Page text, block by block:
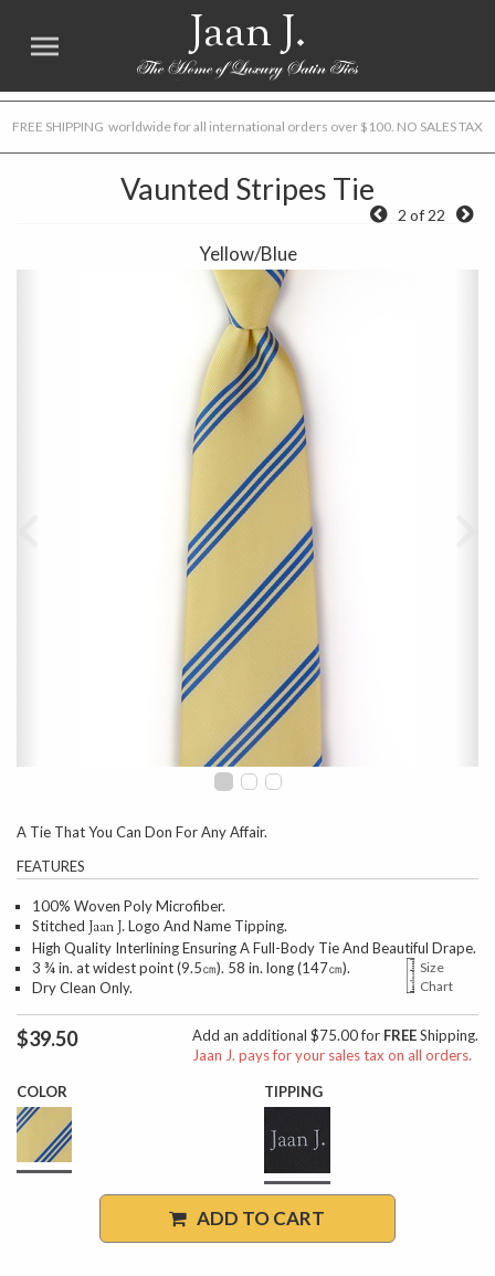
Jaan J.
FREE SHIPPING worldwide for all international orders over $100. NO SALES TAX
Vaunted Stripes Tie
2 of 22
Yellow/Blue
Previous
A Tie That You Can Don For Any Affair.
FEATURES
100% Woven Poly Microfiber.
Stitched Jaan J.Logo And Name Tipping.
High Quality Interlining Ensuring A Full-Body Tie And Beautiful Drape.
3 ¾ in. at widest point (9.5㎝). 58 in. long (147㎝).
Size
Chart
Dry Clean Only.
$39.50 Add an additional $75.00 for FREEShipping.
Jaan J. pays for your sales tax on all orders.
COLOR TIPPING
ADD TO CART